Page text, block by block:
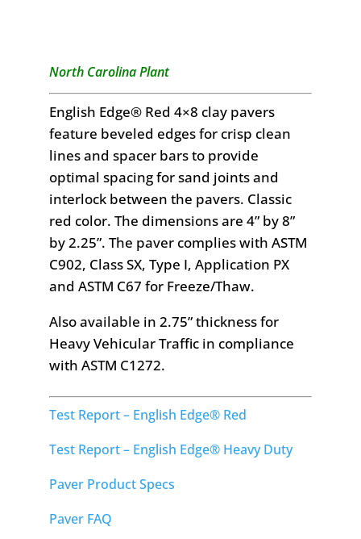
North Carolina Plant
English Edge® Red 4×8 clay pavers
feature beveled edges for crisp clean
lines and spacer bars to provide
optimal spacing for sand joints and
interlock between the pavers. Classic
red color. The dimensions are 4” by 8”
by 2.25”. The paver complies with ASTM
C902, Class SX, Type I, Application PX
and ASTM C67 for Freeze/Thaw.
Also available in 2.75” thickness for
Heavy Vehicular Traffic in compliance
with ASTM C1272.
Test Report – English Edge® Red
Test Report – English Edge® Heavy Duty
Paver Product Specs
Paver FAQ